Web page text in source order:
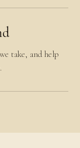
take, and help